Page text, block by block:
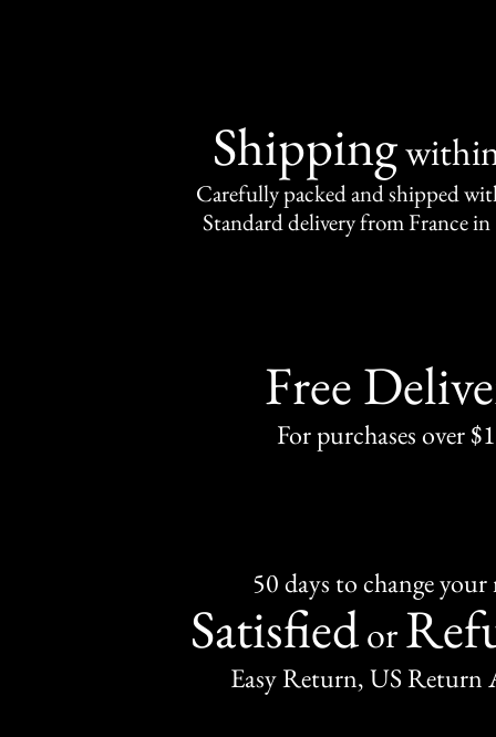
Shipping
Carefully packed and shipped
Standard delivery from France in
Free
For purchases over
50 days to change
Satisfiedor
Easy Return, US Return